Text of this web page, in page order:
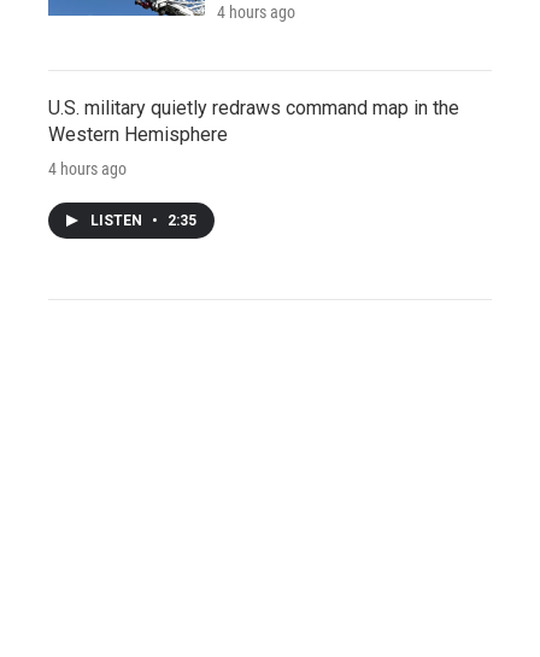
4 hours ago
U.S. military quietly redraws command map in the
Western Hemisphere
4 hours ago
LISTEN • 2:35